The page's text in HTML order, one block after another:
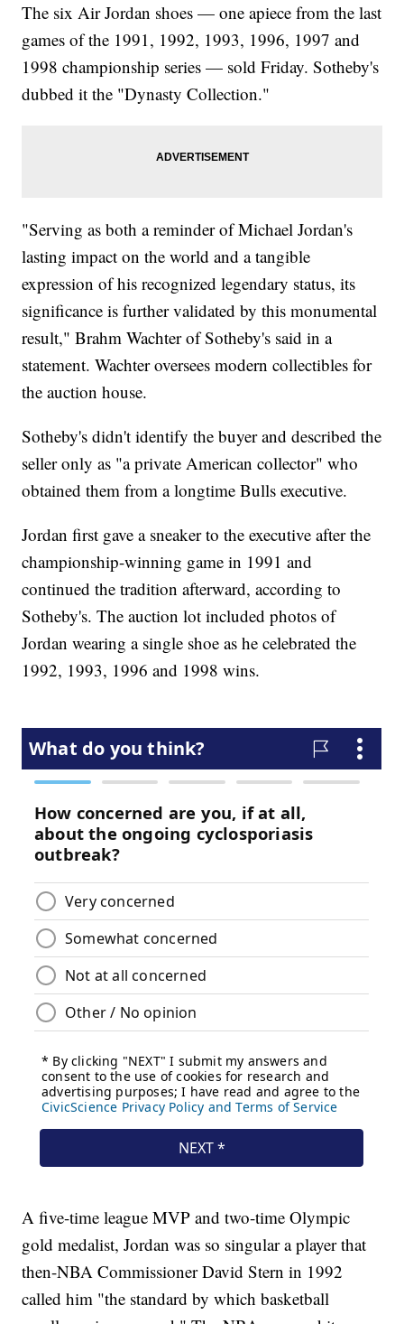
The six Air Jordan shoes — one apiece from the last
games of the 1991, 1992, 1993, 1996, 1997 and
1998 championship series — sold Friday. Sotheby's
dubbed it the "Dynasty Collection."
"Serving as both a reminder of Michael Jordan's
lasting impact on the world and a tangible
expression of his recognized legendary status, its
significance is further validated by this monumental
result," Brahm Wachter of Sotheby's said in a
statement. Wachter oversees modern collectibles for
the auction house.
Sotheby's didn't identify the buyer and described the
seller only as "a private American collector" who
obtained them from a longtime Bulls executive.
Jordan first gave a sneaker to the executive after the
championship-winning game in 1991 and
continued the tradition afterward, according to
Sotheby's. The auction lot included photos of
Jordan wearing a single shoe as he celebrated the
1992, 1993, 1996 and 1998 wins.
A five-time league MVP and two-time Olympic
gold medalist, Jordan was so singular a player that
then-NBA Commissioner David Stern in 1992
called him "the standard by which basketball